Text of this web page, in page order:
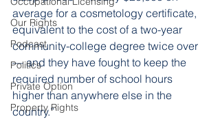
Our Rights
Podcast
Politics
Private Option
Property Rights
average for a cosmetology certificate,
equivalent to the cost of a two-year
community-college degree twice over
— and they have fought to keep the
required number of school hours
higher than anywhere else in the
country.”